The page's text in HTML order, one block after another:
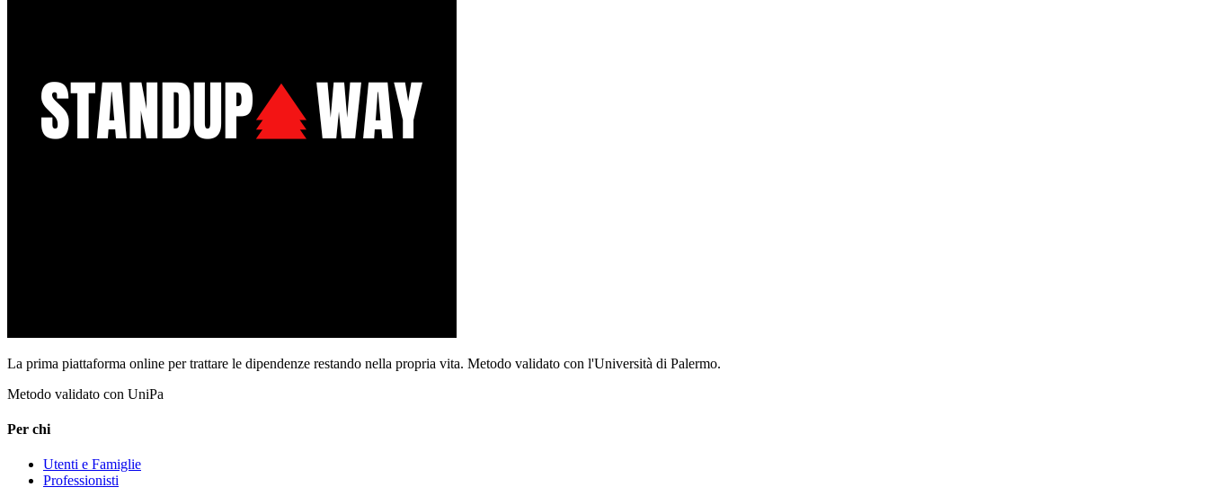
La prima piattaforma online per trattare le dipendenze restando nella propria vita. Metodo validato con l'Università di Palermo.
Metodo validato con UniPa
Per chi
Utenti e Famiglie
Professionisti